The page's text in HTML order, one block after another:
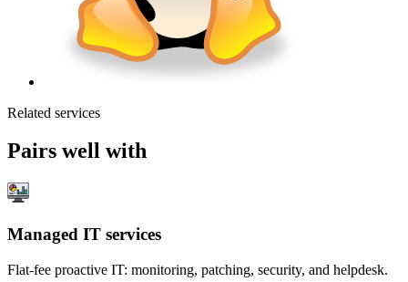
Related services
Pairs well with
Managed IT services
Flat-fee proactive IT: monitoring, patching, security, and helpdesk.